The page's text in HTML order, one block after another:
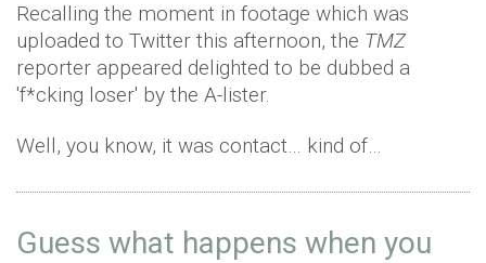
Recalling the moment in footage which was
uploaded to Twitter this afternoon, the TMZ
reporter appeared delighted to be dubbed a
'f*cking loser' by the A-lister.
Well, you know, it was contact… kind of…
Guess what happens when you